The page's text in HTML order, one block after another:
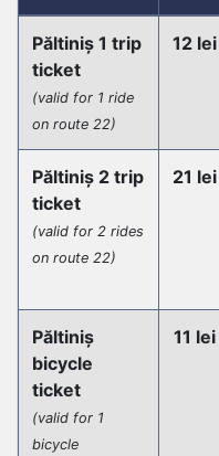
Păltiniș 1 trip
ticket
(valid for 1 ride
on route 22)
12 lei
Păltiniș 2 trip
ticket
(valid for 2 rides
on route 22)
21 lei
Păltiniș
bicycle
ticket
(valid for 1
bicycle
11 lei